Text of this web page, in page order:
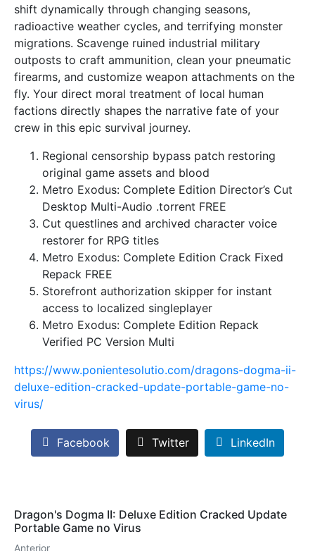
shift dynamically through changing seasons,
radioactive weather cycles, and terrifying monster
migrations. Scavenge ruined industrial military
outposts to craft ammunition, clean your pneumatic
firearms, and customize weapon attachments on the
fly. Your direct moral treatment of local human
factions directly shapes the narrative fate of your
crew in this epic survival journey.
Regional censorship bypass patch restoring
original game assets and blood
Metro Exodus: Complete Edition Director’s Cut
Desktop Multi-Audio .torrent FREE
Cut questlines and archived character voice
restorer for RPG titles
Metro Exodus: Complete Edition Crack Fixed
Repack FREE
Storefront authorization skipper for instant
access to localized singleplayer
Metro Exodus: Complete Edition Repack
Verified PC Version Multi
https://www.ponientesolutio.com/dragons-dogma-ii-
deluxe-edition-cracked-update-portable-game-no-
virus/
Facebook Twitter LinkedIn
Dragon's Dogma II: Deluxe Edition Cracked Update
Portable Game no Virus
Anterior